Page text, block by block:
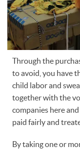
Through the
to avoid, you have
child labor and
together with the
companies here
paid fairly and
By taking one or